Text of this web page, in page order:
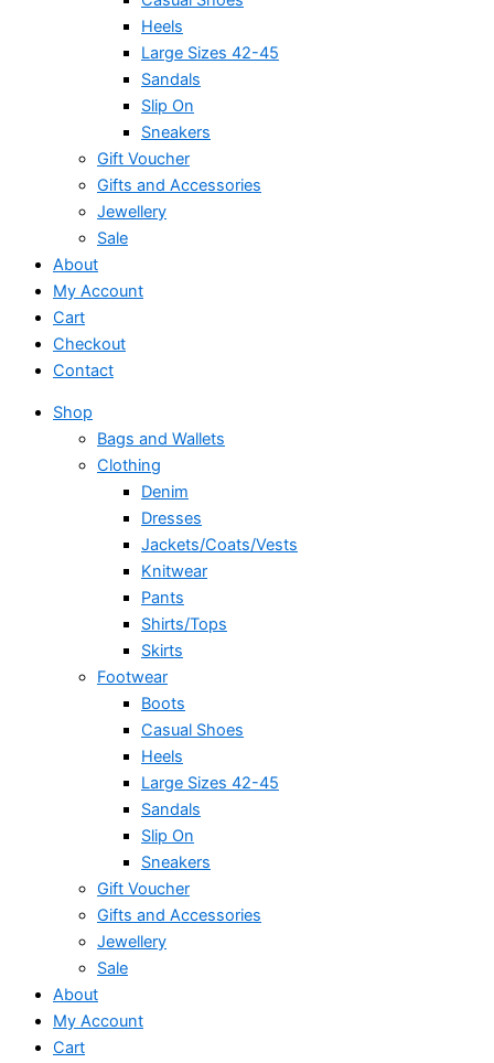
Heels
Large Sizes 42-45
Sandals
Slip On
Sneakers
Gift Voucher
Gifts and Accessories
Jewellery
Sale
About
My Account
Cart
Checkout
Contact
Shop
Bags and Wallets
Clothing
Denim
Dresses
Jackets/Coats/Vests
Knitwear
Pants
Shirts/Tops
Skirts
Footwear
Boots
Casual Shoes
Heels
Large Sizes 42-45
Sandals
Slip On
Sneakers
Gift Voucher
Gifts and Accessories
Jewellery
Sale
About
My Account
Cart